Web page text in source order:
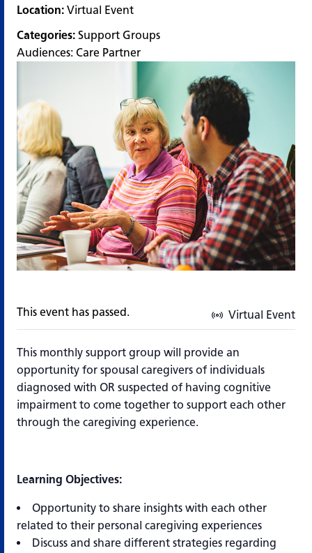
Location: Virtual Event
Categories: Support Groups
Audiences: Care Partner
Virtual Event
This event has passed.
This monthly support group will provide an
opportunity for spousal caregivers of individuals
diagnosed with OR suspected of having cognitive
impairment to come together to support each other
through the caregiving experience.
Learning Objectives:
Opportunity to share insights with each other
related to their personal caregiving experiences
Discuss and share different strategies regarding